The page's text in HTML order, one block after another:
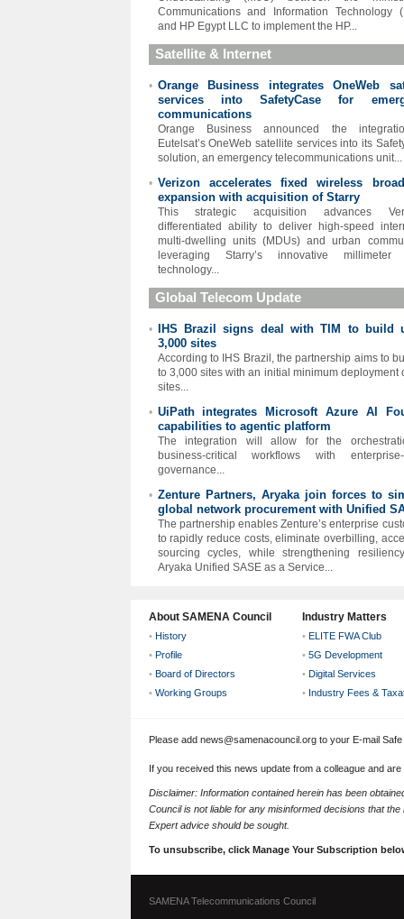
Communications and Information Technology
and HP Egypt LLC to implement the HP...
Satellite & Internet
• Orange Business integrates OneWeb
services into SafetyCase for
communications
Orange Business announced the
Eutelsat’s OneWeb satellite services into its
solution, an emergency telecommunications unit...
• Verizon accelerates fixed wireless
expansion with acquisition of Starry
This strategic acquisition advances
differentiated ability to deliver high-speed
multi-dwelling units (MDUs) and urban
leveraging Starry’s innovative millimeter
technology...
Global Telecom Update
•
IHS Brazil signs deal with TIM to build
3,000 sites
According to IHS Brazil, the partnership aims to
to 3,000 sites with an initial minimum deployment
sites...
• UiPath integrates Microsoft Azure AI
capabilities to agentic platform
The integration will allow for the
business-critical workflows with enterprise-
governance...
• Zenture Partners, Aryaka join forces to
global network procurement with Unified
The partnership enables Zenture’s enterprise
to rapidly reduce costs, eliminate overbilling,
sourcing cycles, while strengthening
Aryaka Unified SASE as a Service...
About SAMENA Council
• History
• Profile
• Board of Directors
• Working Groups
Industry Matters
• ELITE FWA Club
• 5G Development
• Digital Services
• Industry Fees &
Please add news@samenacouncil.org to your E-mail Safe
If you received this news update from a colleague and
Disclaimer: Information contained herein has been
Council is not liable for any misinformed decisions that
Expert advice should be sought.
To unsubscribe, click Manage Your Subscription
SAMENA Telecommunications Council